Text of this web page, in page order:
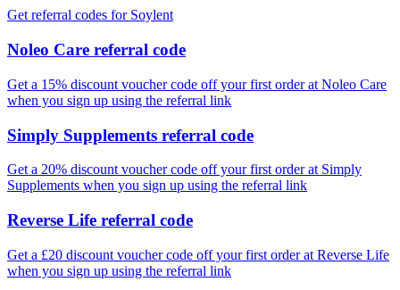
Get referral codes for Soylent
Noleo Care referral code
Get a 15% discount voucher code off your first order at Noleo Care
when you sign up using the referral link
Simply Supplements referral code
Get a 20% discount voucher code off your first order at Simply
Supplements when you sign up using the referral link
Reverse Life referral code
Get a £20 discount voucher code off your first order at Reverse Life
when you sign up using the referral link